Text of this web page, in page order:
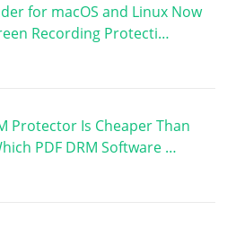
for macOS and Linux Now
Recording Protecti…
Protector Is Cheaper Than
PDF DRM Software …